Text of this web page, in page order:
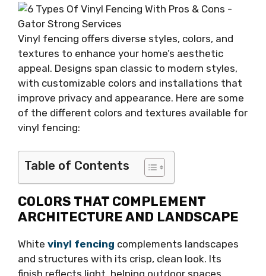
Vinyl fencing offers diverse styles, colors, and
textures to enhance your home’s aesthetic
appeal. Designs span classic to modern styles,
with customizable colors and installations that
improve privacy and appearance. Here are some
of the different colors and textures available for
vinyl fencing:
Table of Contents
COLORS THAT COMPLEMENT
ARCHITECTURE AND LANDSCAPE
White vinyl fencing complements landscapes
and structures with its crisp, clean look. Its
finish reflects light, helping outdoor spaces